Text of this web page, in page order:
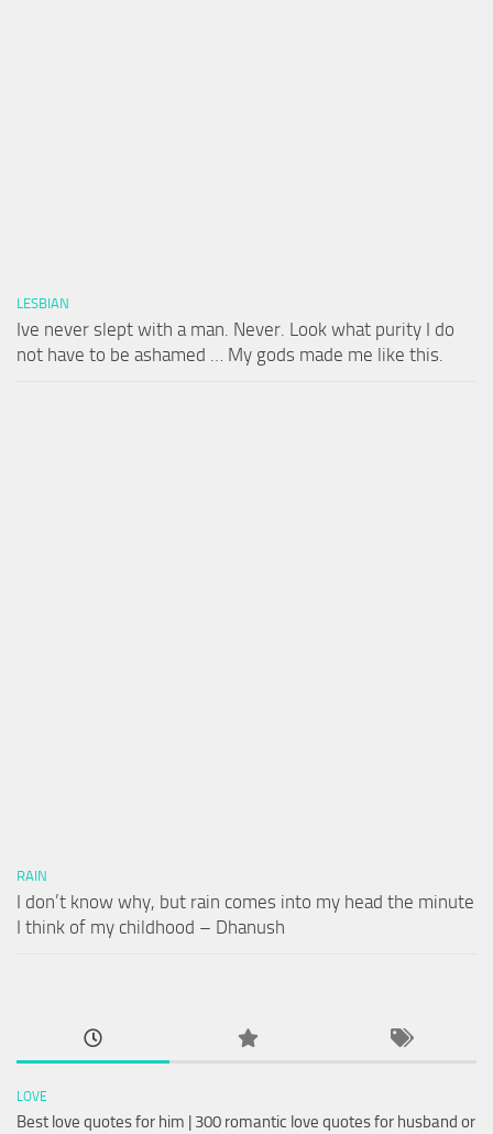
LESBIAN
Ive never slept with a man. Never. Look what purity I do
not have to be ashamed … My gods made me like this.
RAIN
I don’t know why, but rain comes into my head the minute
I think of my childhood – Dhanush
LOVE
Best love quotes for him | 300 romantic love quotes for husband or